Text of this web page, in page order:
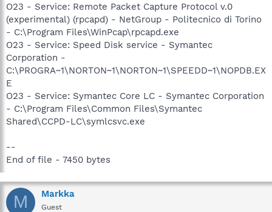
O23 - Service: Remote Packet Capture Protocol v.0
(experimental) (rpcapd) - NetGroup - Politecnico di Torino
- C:\Program Files\WinPcap\rpcapd.exe
O23 - Service: Speed Disk service - Symantec
Corporation -
C:\PROGRA~1\NORTON~1\NORTON~1\SPEEDD~1\NOPDB.EX
E
O23 - Service: Symantec Core LC - Symantec Corporation
- C:\Program Files\Common Files\Symantec
Shared\CCPD-LC\symlcsvc.exe
--
End of file - 7450 bytes
M Markka
Guest